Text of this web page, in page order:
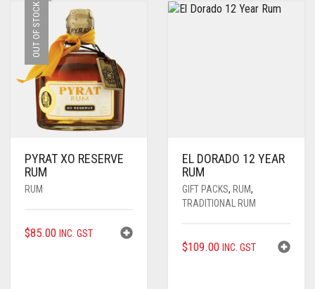
OUT OF STOCK
PYRAT XO RESERVE
RUM
RUM
$85.00 INC. GST
EL DORADO 12 YEAR
RUM
GIFT PACKS, RUM,
TRADITIONAL RUM
$109.00 INC. GST